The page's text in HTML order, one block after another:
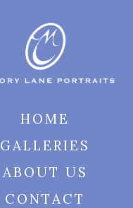
HOME
GALLERIES
ABOUT US
CONTACT